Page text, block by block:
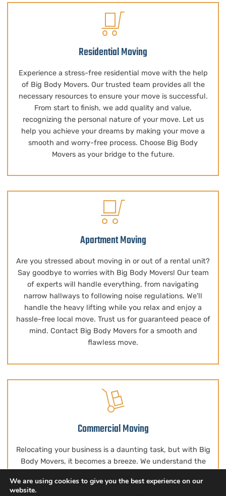
Residential Moving
Experience a stress-free residential move with the help
of Big Body Movers. Our trusted team provides all the
necessary resources to ensure your move is successful.
From start to finish, we add quality and value,
recognizing the personal nature of your move. Let us
help you achieve your dreams by making your move a
smooth and worry-free process. Choose Big Body
Movers as your bridge to the future.
Apartment Moving
Are you stressed about moving in or out of a rental unit?
Say goodbye to worries with Big Body Movers! Our team
of experts will handle everything, from navigating
narrow hallways to following noise regulations. We'll
handle the heavy lifting while you relax and enjoy a
hassle-free local move. Trust us for guaranteed peace of
mind. Contact Big Body Movers for a smooth and
flawless move.
Commercial Moving
Relocating your business is a daunting task, but with Big
Body Movers, it becomes a breeze. We understand the
specialized equipment and servers essential for your
We are using cookies to give you the best experience on our
website.